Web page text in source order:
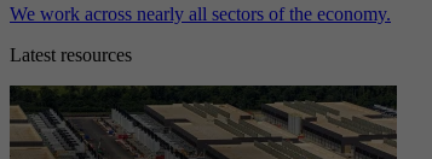
We work across nearly all sectors of the economy.
Latest resources